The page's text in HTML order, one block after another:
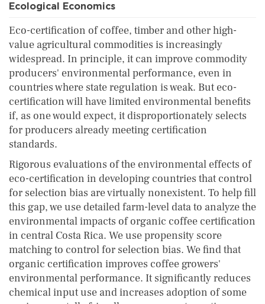
Ecological Economics
Eco-certification of coffee, timber and other high-
value agricultural commodities is increasingly
widespread. In principle, it can improve commodity
producers' environmental performance, even in
countries where state regulation is weak. But eco-
certification will have limited environmental benefits
if, as one would expect, it disproportionately selects
for producers already meeting certification
standards.
Rigorous evaluations of the environmental effects of
eco-certification in developing countries that control
for selection bias are virtually nonexistent. To help fill
this gap, we use detailed farm-level data to analyze the
environmental impacts of organic coffee certification
in central Costa Rica. We use propensity score
matching to control for selection bias. We find that
organic certification improves coffee growers'
environmental performance. It significantly reduces
chemical input use and increases adoption of some